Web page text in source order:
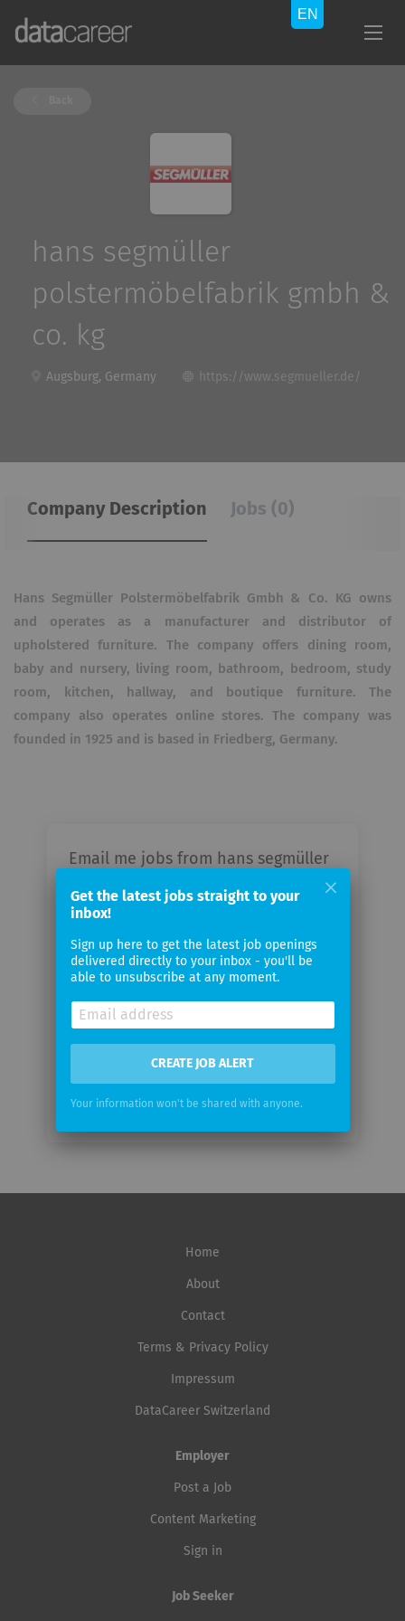
hans segmüller
polstermöbelfabrik gmbh &
co. kg
Augsburg, Germany https://www.segmueller.de/
Company Description Jobs (0)
Hans Segmüller Polstermöbelfabrik Gmbh & Co. KG owns
and operates as a manufacturer and distributor of
upholstered furniture. The company offers dining room,
baby and nursery, living room, bathroom, bedroom, study
room, kitchen, hallway, and boutique furniture. The
company also operates online stores. The company was
founded in 1925 and is based in Friedberg, Germany.
Email me jobs from hans segmüller
email
Email
frequency
Home
About
Contact
Terms & Privacy Policy
Impressum
DataCareer Switzerland
Employer
Post a Job
Content Marketing
Sign in
Job Seeker
Get the latest jobs straight to your
inbox!
Sign up here to get the latest job openings
delivered directly to your inbox - you'll be
able to unsubscribe at any moment.
CREATE JOB ALERT
Your information won't be shared with anyone.